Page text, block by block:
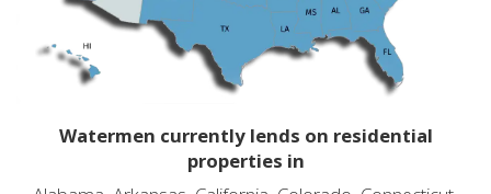
Watermen currently lends on residential
properties in